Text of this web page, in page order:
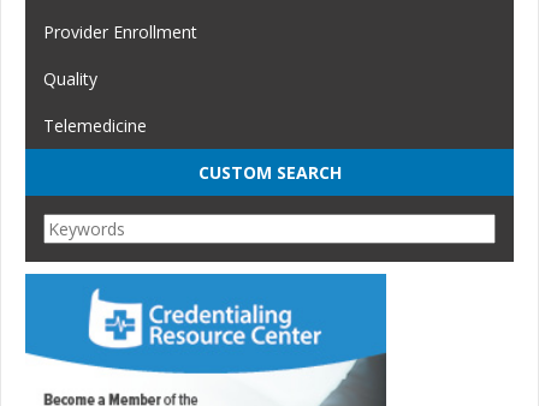
Provider Enrollment
Quality
Telemedicine
CUSTOM SEARCH